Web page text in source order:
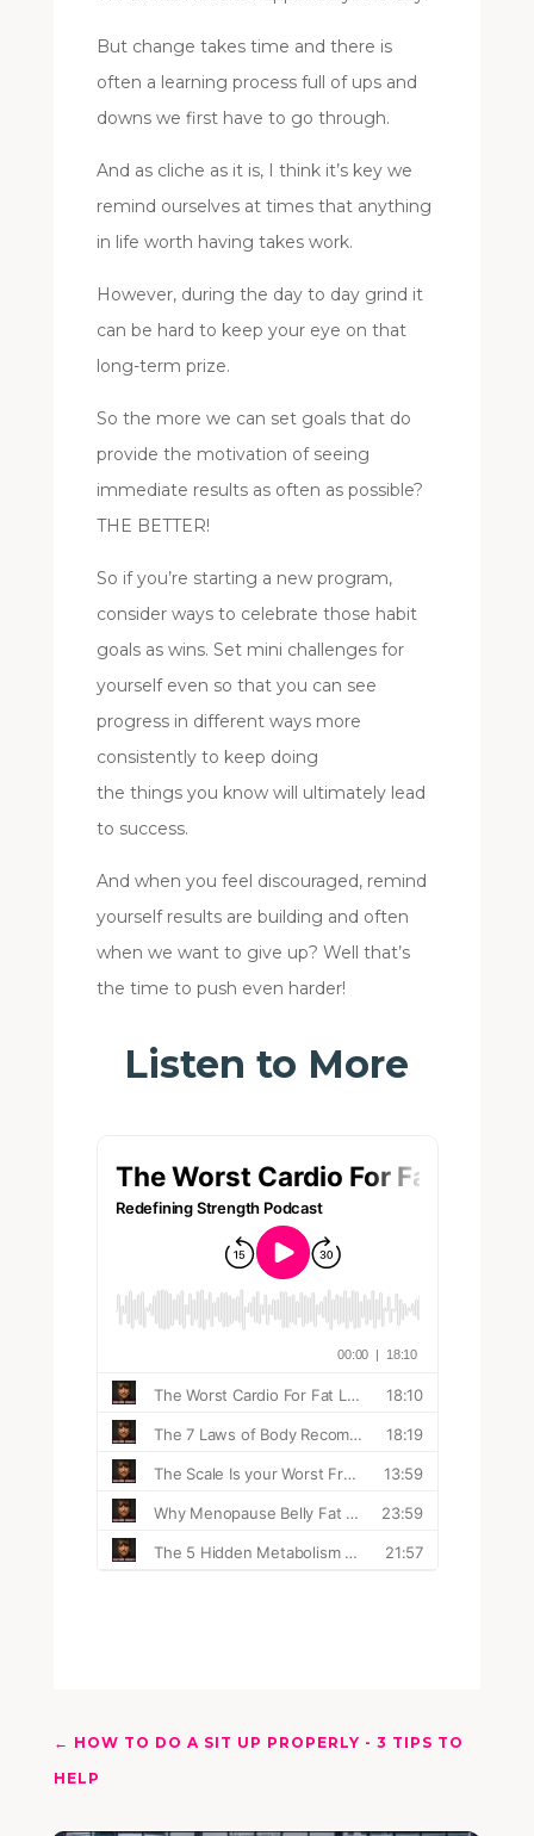
But change takes time and there is
often a learning process full of ups and
downs we first have to go through.
And as cliche as it is, I think it’s key we
remind ourselves at times that anything
in life worth having takes work.
However, during the day to day grind it
can be hard to keep your eye on that
long-term prize.
So the more we can set goals that do
provide the motivation of seeing
immediate results as often as possible?
THE BETTER!
So if you’re starting a new program,
consider ways to celebrate those habit
goals as wins. Set mini challenges for
yourself even so that you can see
progress in different ways more
consistently to keep doing
the things you know will ultimately lead
to success.
And when you feel discouraged, remind
yourself results are building and often
when we want to give up? Well that’s
the time to push even harder!
Listen to More
← HOW TO DO A SIT UP PROPERLY - 3 TIPS TO
HELP